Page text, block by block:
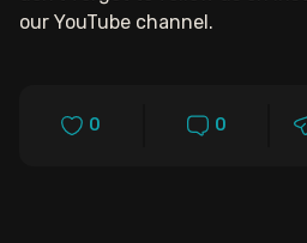
our YouTube channel.
0 0